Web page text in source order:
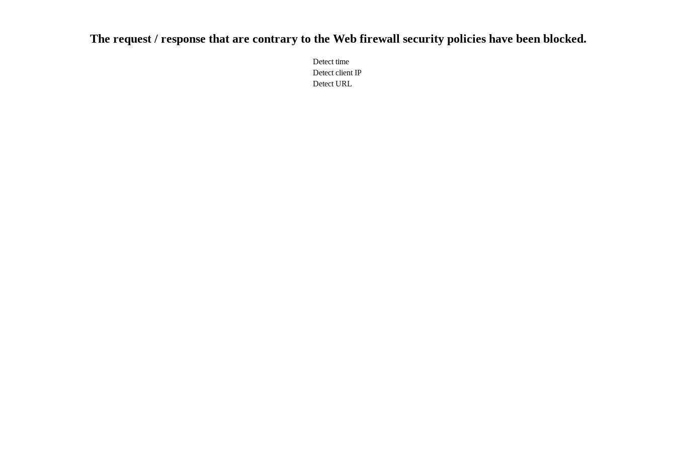
The request / response that are contrary to the Web firewall security policies have been blocked.
Detect time
Detect client IP
Detect URL